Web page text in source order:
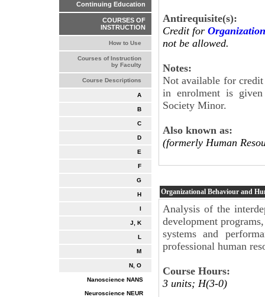
Continuing Education
COURSES OF
INSTRUCTION
How to Use
Courses of Instruction
by Faculty
Course Descriptions
A
B
C
D
E
F
G
H
I
J, K
L
M
N, O
Nanoscience NANS
Neuroscience NEUR
Antirequisite(s):
Credit for
not be allowed.
Notes:
Not available for credit
in enrolment is given
Society Minor.
Also known as:
(formerly Human
Organizational Behaviour and
Analysis of the
development
systems and
professional human
Course Hours:
3 units; H(3-0)